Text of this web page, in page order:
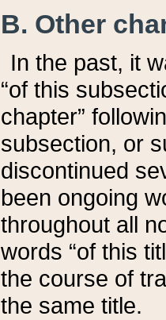
B. Other
In the past, it
“of this
chapter”
subsection, or
discontinued
been ongoing
throughout all
words “of this
the course of
the same title.